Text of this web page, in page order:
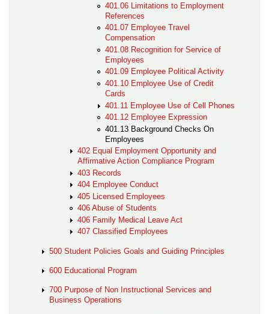
401.06 Limitations to Employment
References
401.07 Employee Travel
Compensation
401.08 Recognition for Service of
Employees
401.09 Employee Political Activity
401.10 Employee Use of Credit
Cards
401.11 Employee Use of Cell Phones
401.12 Employee Expression
401.13 Background Checks On
Employees
402 Equal Employment Opportunity and
Affirmative Action Compliance Program
403 Records
404 Employee Conduct
405 Licensed Employees
406 Abuse of Students
406 Family Medical Leave Act
407 Classified Employees
500 Student Policies Goals and Guiding Principles
600 Educational Program
700 Purpose of Non Instructional Services and
Business Operations